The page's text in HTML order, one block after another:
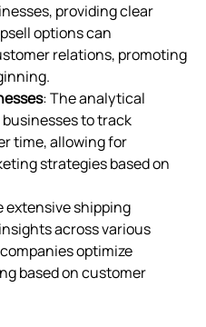
providing clear
options can
relations, promoting
: The analytical
to track
time, allowing for
strategies based on
extensive shipping
across various
optimize
based on customer